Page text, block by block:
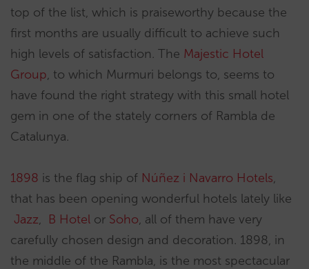
top of the list, which is praiseworthy because the
first months are usually difficult to achieve such
high levels of satisfaction. The Majestic Hotel
Group, to which Murmuri belongs to, seems to
have found the right strategy with this small hotel
gem in one of the stately corners of Rambla de
Catalunya.
1898 is the flag ship of Núñez i Navarro Hotels,
that has been opening wonderful hotels lately like
Jazz, B Hotel or Soho, all of them have very
carefully chosen design and decoration. 1898, in
the middle of the Rambla, is the most spectacular